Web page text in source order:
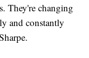
They're changing
and constantly